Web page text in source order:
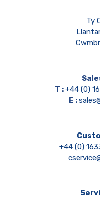
Ty
T :+44 (0)
E :
+44 (0)